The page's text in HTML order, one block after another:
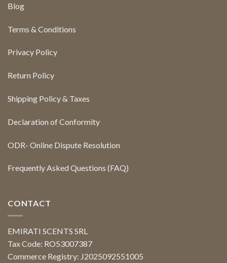
Blog
Terms & Conditions
Privacy Policy
Return Policy
Shipping Policy & Taxes
Declaration of Conformity
ODR- Online Dispute Resolution
Frequently Asked Questions (FAQ)
CONTACT
EMIRATI SCENTS SRL
Tax Code: RO53007387
Commerce Registry: J2025092551005